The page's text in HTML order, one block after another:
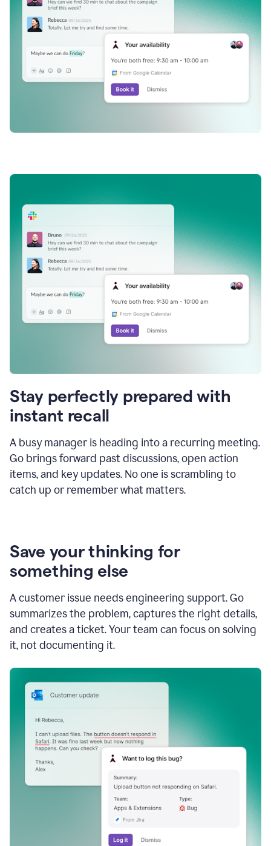
Stay perfectly prepared with
instant recall
A busy manager is heading into a recurring meeting.
Go brings forward past discussions, open action
items, and key updates. No one is scrambling to
catch up or remember what matters.
Save your thinking for
something else
A customer issue needs engineering support. Go
summarizes the problem, captures the right details,
and creates a ticket. Your team can focus on solving
it, not documenting it.